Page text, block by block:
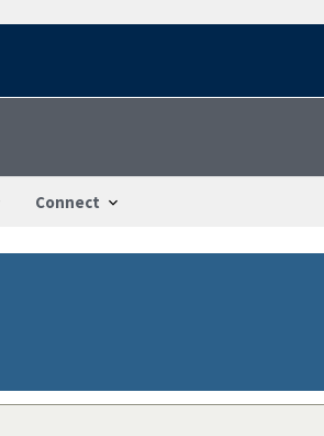
Connect